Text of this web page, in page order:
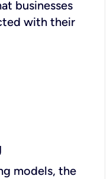
businesses
with their
models, the